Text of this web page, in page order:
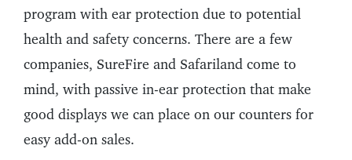
program with ear protection due to potential
health and safety concerns. There are a few
companies, SureFire and Safariland come to
mind, with passive in-ear protection that make
good displays we can place on our counters for
easy add-on sales.